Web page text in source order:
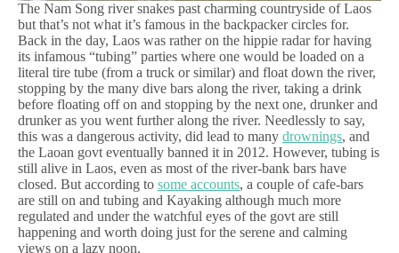
The Nam Song river snakes past charming countryside of Laos
but that’s not what it’s famous in the backpacker circles for.
Back in the day, Laos was rather on the hippie radar for having
its infamous “tubing” parties where one would be loaded on a
literal tire tube (from a truck or similar) and float down the river,
stopping by the many dive bars along the river, taking a drink
before floating off on and stopping by the next one, drunker and
drunker as you went further along the river. Needlessly to say,
this was a dangerous activity, did lead to many drownings, and
the Laoan govt eventually banned it in 2012. However, tubing is
still alive in Laos, even as most of the river-bank bars have
closed. But according to some accounts, a couple of cafe-bars
are still on and tubing and Kayaking although much more
regulated and under the watchful eyes of the govt are still
happening and worth doing just for the serene and calming
views on a lazy noon.